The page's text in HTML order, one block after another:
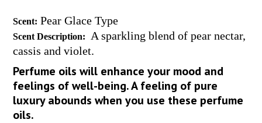
Scent: Pear Glace Type
Scent Description:
A sparkling blend of pear nectar,
cassis and violet.
Perfume oils will enhance your mood and
feelings of well-being. A feeling of pure
luxury abounds when you use these perfume
oils.